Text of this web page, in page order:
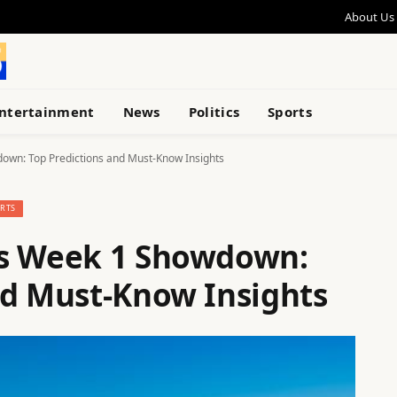
About Us
News Politics Sports
Top Predictions and Must-Know Insights
Week 1 Showdown:
Must-Know Insights